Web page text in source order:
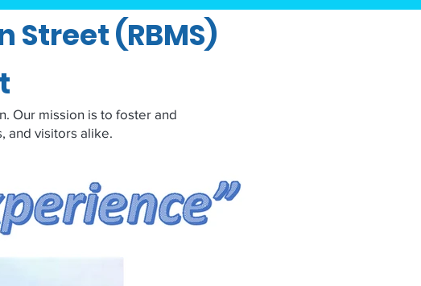
Street (RBMS)
Our mission is to foster and
and visitors alike.